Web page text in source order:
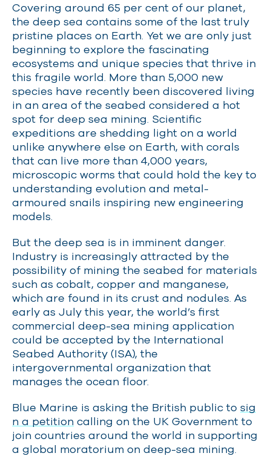
Covering around 65 per cent of our planet,
the deep sea contains some of the last truly
pristine places on Earth. Yet we are only just
beginning to explore the fascinating
ecosystems and unique species that thrive in
this fragile world. More than 5,000 new
species have recently been discovered living
in an area of the seabed considered a hot
spot for deep sea mining. Scientific
expeditions are shedding light on a world
unlike anywhere else on Earth, with corals
that can live more than 4,000 years,
microscopic worms that could hold the key to
understanding evolution and metal-
armoured snails inspiring new engineering
models.
But the deep sea is in imminent danger.
Industry is increasingly attracted by the
possibility of mining the seabed for materials
such as cobalt, copper and manganese,
which are found in its crust and nodules. As
early as July this year, the world’s first
commercial deep-sea mining application
could be accepted by the International
Seabed Authority (ISA), the
intergovernmental organization that
manages the ocean floor.
Blue Marine is asking the British public to sig
n a petition calling on the UK Government to
join countries around the world in supporting
a global moratorium on deep-sea mining.